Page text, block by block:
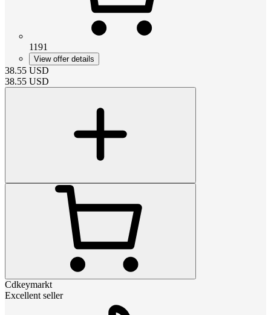
1191
View offer details
38.55 USD
38.55 USD
Cdkeymarkt
Excellent seller